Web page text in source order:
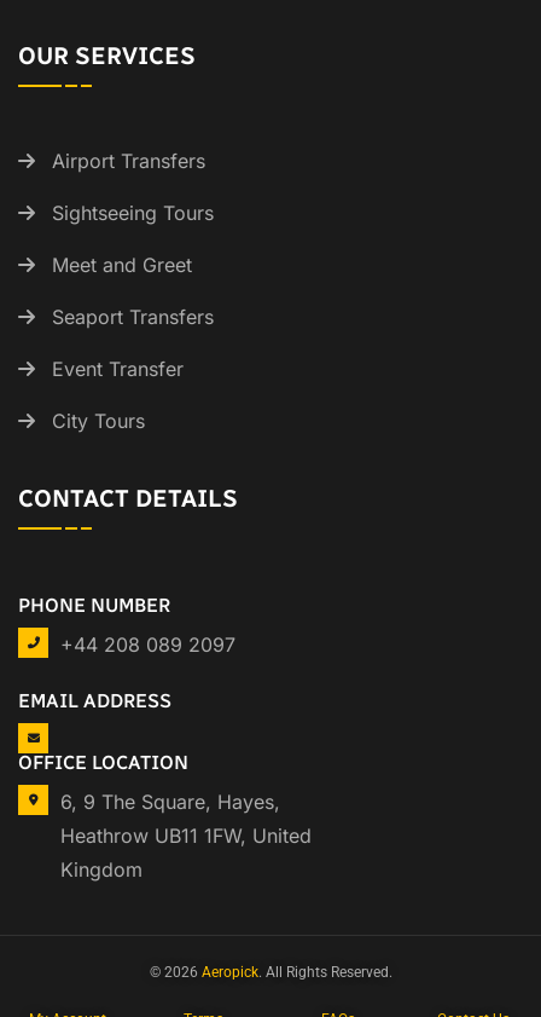
OUR SERVICES
Airport Transfers
Sightseeing Tours
Meet and Greet
Seaport Transfers
Event Transfer
City Tours
CONTACT DETAILS
PHONE NUMBER
+44 208 089 2097
EMAIL ADDRESS
OFFICE LOCATION
6, 9 The Square, Hayes,
Heathrow UB11 1FW, United
Kingdom
© 2026 Aeropick. All Rights Reserved.